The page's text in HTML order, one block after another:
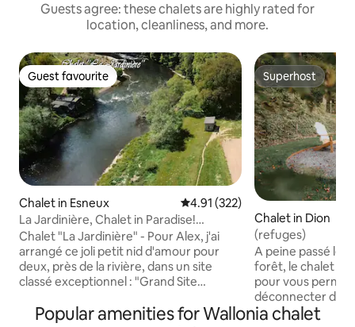
Guests agree: these chalets are highly rated for
location, cleanliness, and more.
Guest favourite
Guest favourite
Chalet in Esneux 4.91 out of 5 average rating,
4.91 (322)
La Jardinière, Chalet in Paradise!
Classified River
Chalet "La Jardinière" - Pour Alex, j'ai
arrangé ce joli petit nid d'amour pour
deux, près de la rivière, dans un site
classé exceptionnel : "Grand Site
Balades cyclables de charme ! Venez
Superhost
Superhost
Chalet in Dion
(refuges)
A peine passé le
forêt, le chalet
pour vous
déconnecter du
séjour alliant
Popular amenities for Wallonia chalet